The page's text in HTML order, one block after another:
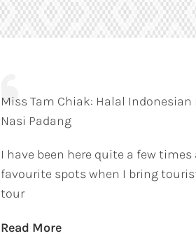
Miss Tam Chiak: Halal
Nasi Padang
I have been here quite a few times
favourite spots when I bring
tour
Read More